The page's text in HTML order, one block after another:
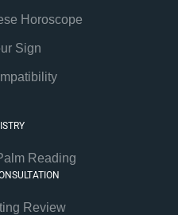
Horoscope
Sign
Reading
Review